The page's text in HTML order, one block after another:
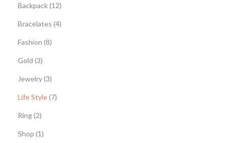
Backpack(12)
Bracelates (4)
Fashion (8)
Gold (3)
Jewelry(3)
Life Style(7)
Ring(2)
Shop (1)